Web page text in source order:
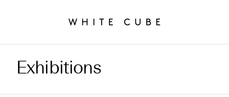
Exhibitions Archive
Exhibitions